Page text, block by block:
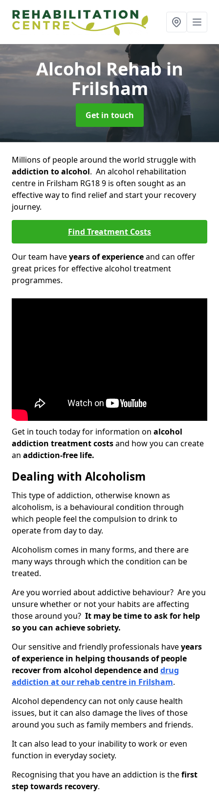
Alcohol Rehabin
Frilsham
Get in touch
Millions of people around the world struggle with
addiction to alcohol. An alcohol rehabilitation
centre in Frilsham RG18 9 is often sought as an
effective way to find relief and start your recovery
journey.
Find Treatment Costs
Our team haveyears of experienceand can offer
great prices for effective alcohol treatment
programmes.
Get in touch today for information on alcohol
addiction treatment costsand how you can create
an addiction-free life.
Dealing with Alcoholism
This type of addiction, otherwise known as
alcoholism, is a behavioural condition through
which people feel the compulsion to drink to
operate from day to day.
Alcoholism comes in many forms, and there are
many ways through which the condition can be
treated.
Are you worried about addictive behaviour? Are you
unsure whether or not your habits are affecting
those around you? It may be time to ask for help
so you can achieve sobriety.
Our sensitive and friendly professionals haveyears
of experience in helping thousands of people
recover from alcohol dependence and drug
addiction at our rehab centre in Frilsham.
Alcohol dependency can not only cause health
issues, but it can also damage the lives of those
around you such as family members and friends.
It can also lead to your inability to work or even
function in everyday society.
Recognising that you have an addiction is thefirst
step towards recovery.